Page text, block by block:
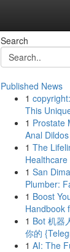
Search
Published News
1
This
1 Prostate
Anal
1 The
Healthcare
1 San
Plumber:
1 Boost
Handbook
1 Bot 机器
你的
1 AI: The